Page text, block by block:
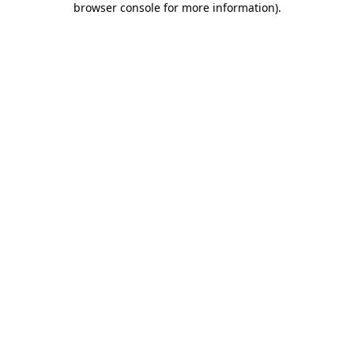
browser console for more information).